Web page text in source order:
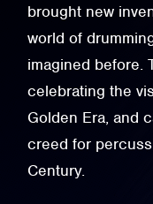
brought new
world of
imagined before.
celebrating the
Golden Era, and
creed for
Century.